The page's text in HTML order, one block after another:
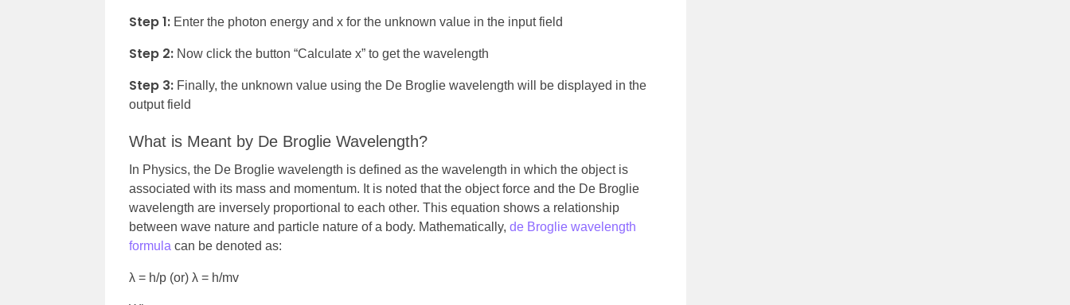
Step 1: Enter the photon energy and x for the unknown value in the input field
Step 2: Now click the button “Calculate x” to get the wavelength
Step 3: Finally, the unknown value using the De Broglie wavelength will be displayed in the
output field
What is Meant by De Broglie Wavelength?
In Physics, the De Broglie wavelength is defined as the wavelength in which the object is
associated with its mass and momentum. It is noted that the object force and the De Broglie
wavelength are inversely proportional to each other. This equation shows a relationship
between wave nature and particle nature of a body. Mathematically, de Broglie wavelength
formula can be denoted as:
λ = h/p (or) λ = h/mv